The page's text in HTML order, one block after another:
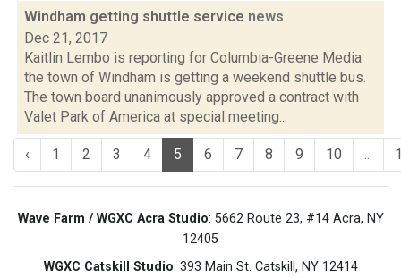
Windham getting shuttle service news
Dec 21, 2017
Kaitlin Lembo is reporting for Columbia-Greene Media
the town of Windham is getting a weekend shuttle bus.
The town board unanimously approved a contract with
Valet Park of America at special meeting...
‹ 1 2 3 4 5 6 7 8 9 10 ...
Wave Farm / WGXC Acra Studio: 5662 Route 23, #14 Acra, NY
12405
WGXC Catskill Studio: 393 Main St. Catskill, NY 12414